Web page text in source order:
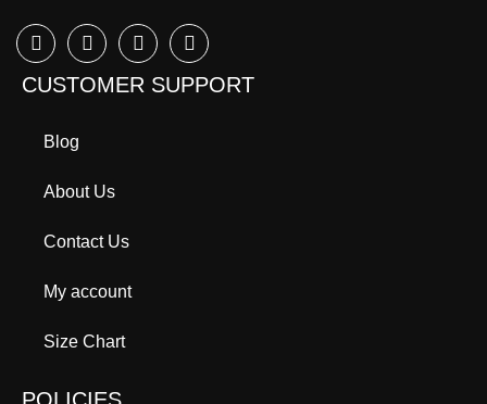
CUSTOMER SUPPORT
Blog
About Us
Contact Us
My account
Size Chart